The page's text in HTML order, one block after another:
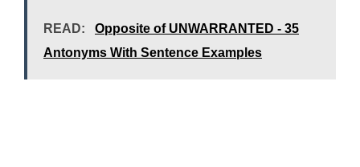
READ:
Opposite of UNWARRANTED - 35
Antonyms With Sentence Examples